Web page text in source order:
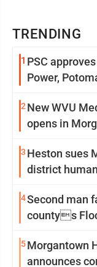
TRENDING
1 PSC
Power,
2 New WVU
opens in
3 Heston sues
district
4Second man
countys
5Morgantown
announces